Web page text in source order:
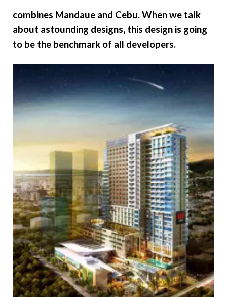
combines Mandaue and Cebu. When we talk
about astounding designs, this design is going
to be the benchmark of all developers.